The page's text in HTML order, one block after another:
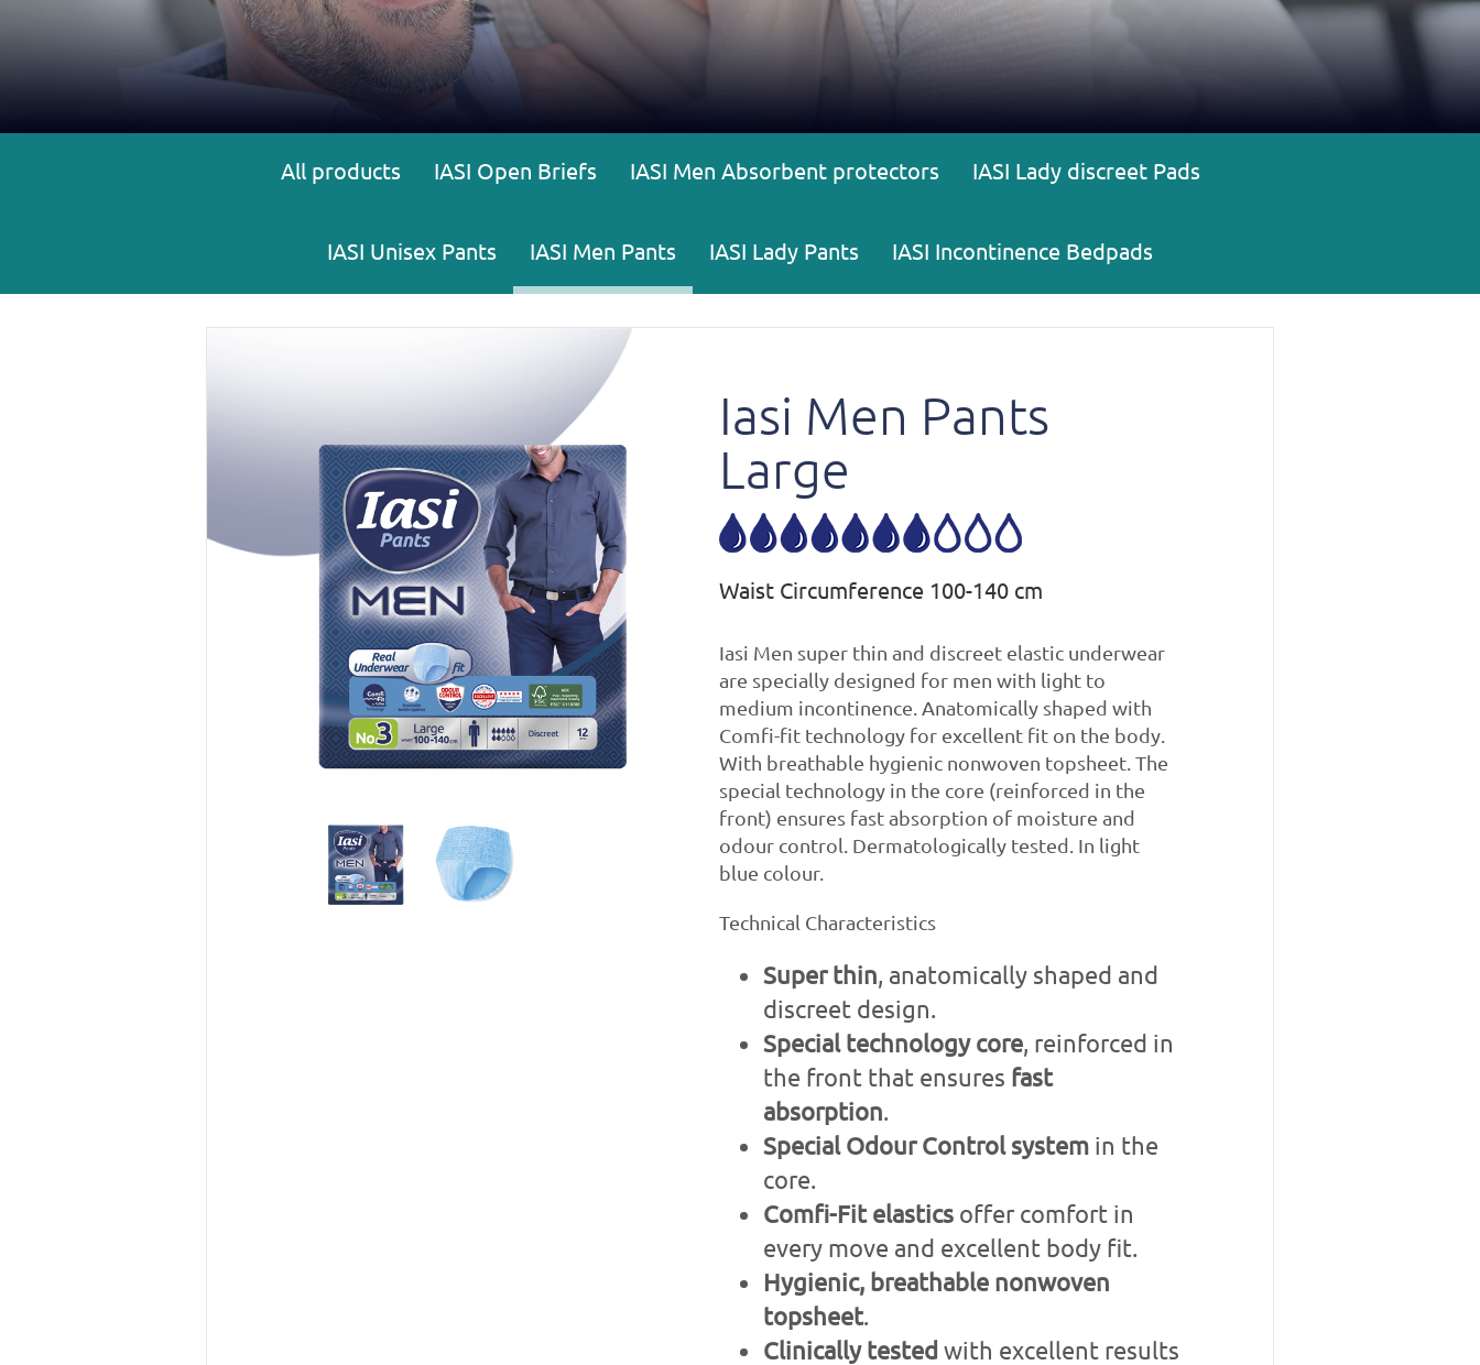
All products IASI Open Briefs IASI Men Absorbent protectors IASI Lady discreet Pads
IASI Unisex Pants IASI Men Pants IASI Lady Pants IASI Incontinence Bedpads
Iasi Men Pants
Large
Waist Circumference 100-140 cm
Iasi Men super thin and discreet elastic underwear
are specially designed for men with light to
medium incontinence. Anatomically shaped with
Comfi-fit technology for excellent fit on the body.
With breathable hygienic nonwoven topsheet. The
special technology in the core (reinforced in the
front) ensures fast absorption of moisture and
odour control. Dermatologically tested. In light
blue colour.
Technical Characteristics
Super thin, anatomically shaped and
discreet design.
Special technology core, reinforced in
the front that ensures fast
absorption.
SpecialOdourControl system in the
core.
Comfi-Fit elastics offer comfort in
every move and excellent body fit.
Hygienic, breathable nonwoven
topsheet.
Clinically tested with excellent results